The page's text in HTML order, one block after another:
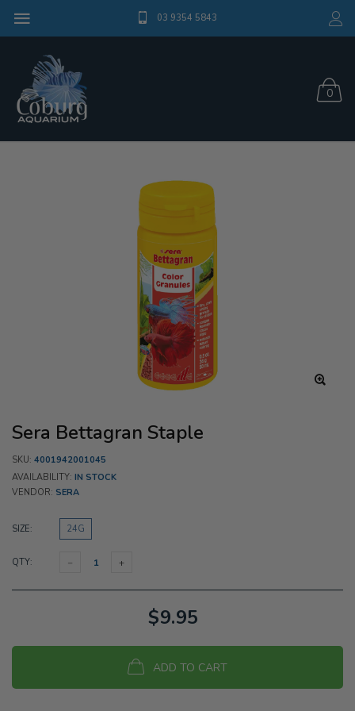
03 9354 5843
0
Sera Bettagran Staple
SKU: 4001942001045
AVAILABILITY: IN STOCK
VENDOR: SERA
SIZE: 24G
QTY:
$9.95
ADD TO CART